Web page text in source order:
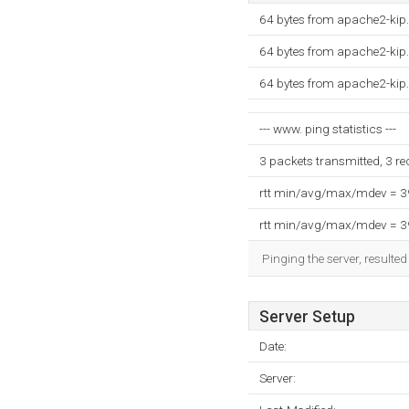
64 bytes from apache2-
64 bytes from apache2-
64 bytes from apache2-
--- www. ping statistics ---
3 packets transmitted, 3
rtt min/avg/max/mdev =
rtt min/avg/max/mdev =
Pinging the server,
Server Setup
Date:
Server: